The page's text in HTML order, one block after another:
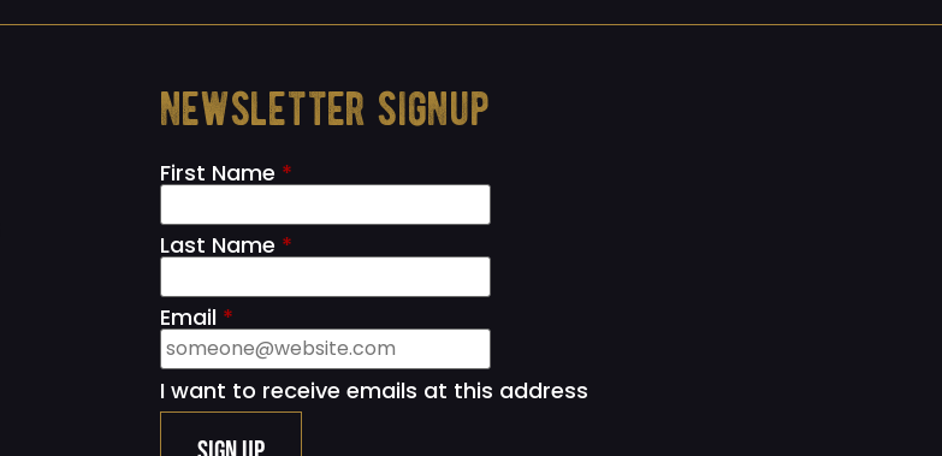
newsletter signup
First Name *
Last Name *
Email *
I want to receive emails at this address